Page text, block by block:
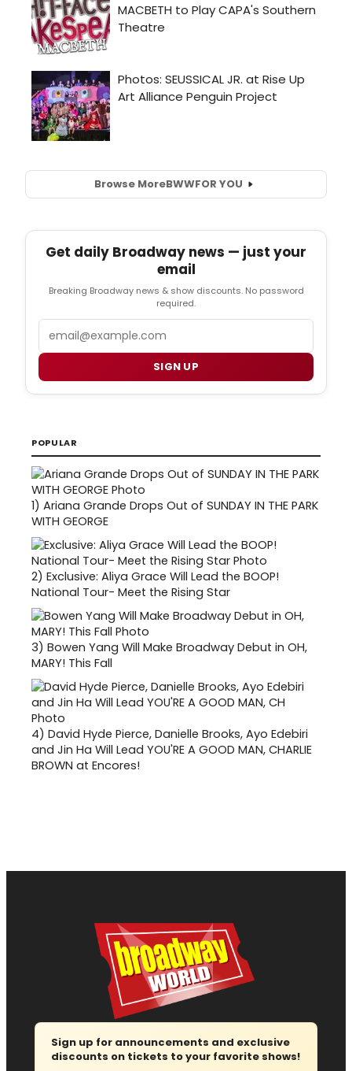
Browse MoreBWWFOR YOU
Get daily Broadway news — just your
email
Breaking Broadway news & show discounts. No password
required.
SIGN UP
POPULAR
1) Ariana Grande Drops Out of SUNDAY IN THE PARK
WITH GEORGE
2) Exclusive: Aliya Grace Will Lead the BOOP!
National Tour- Meet the Rising Star
3) Bowen Yang Will Make Broadway Debut in OH,
MARY! This Fall
4) David Hyde Pierce, Danielle Brooks, Ayo Edebiri
and Jin Ha Will Lead YOU'RE A GOOD MAN, CHARLIE
BROWN at Encores!
Sign up for announcements and exclusive
discounts on tickets to your favorite shows!